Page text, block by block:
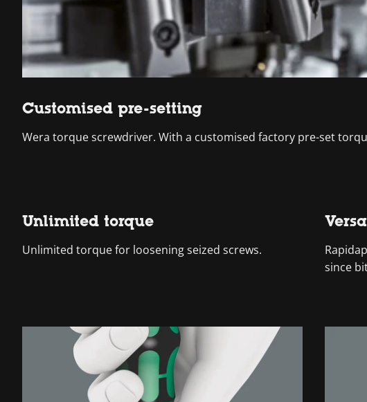
Customised pre-setting
Wera torque screwdriver. With a customised factory pre-set
Unlimited torque
Unlimited torque for loosening seized screws.
since